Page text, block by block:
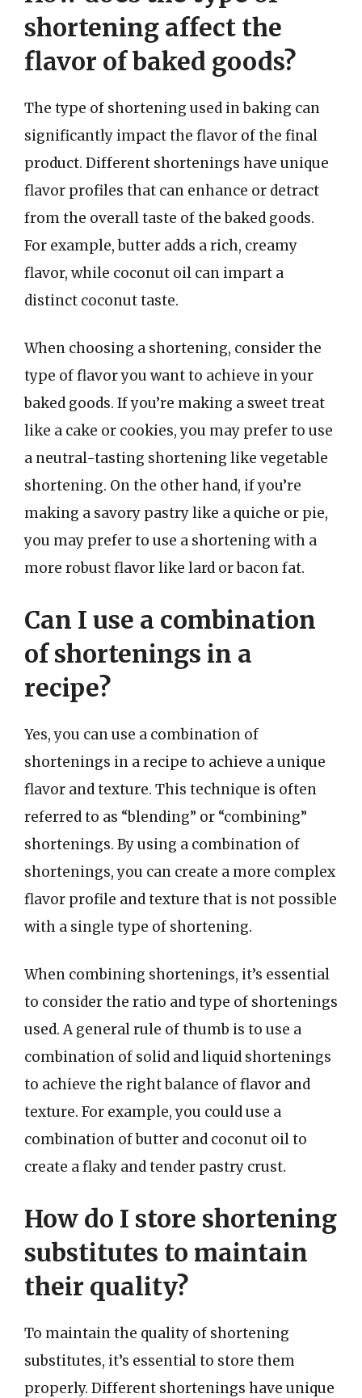
shortening affect the
flavor of baked goods?
The type of shortening used in baking can
significantly impact the flavor of the final
product. Different shortenings have unique
flavor profiles that can enhance or detract
from the overall taste of the baked goods.
For example, butter adds a rich, creamy
flavor, while coconut oil can impart a
distinct coconut taste.
When choosing a shortening, consider the
type of flavor you want to achieve in your
baked goods. If you’re making a sweet treat
like a cake or cookies, you may prefer to use
a neutral-tasting shortening like vegetable
shortening. On the other hand, if you’re
making a savory pastry like a quiche or pie,
you may prefer to use a shortening with a
more robust flavor like lard or bacon fat.
Can I use a combination
of shortenings in a
recipe?
Yes, you can use a combination of
shortenings in a recipe to achieve a unique
flavor and texture. This technique is often
referred to as “blending” or “combining”
shortenings. By using a combination of
shortenings, you can create a more complex
flavor profile and texture that is not possible
with a single type of shortening.
When combining shortenings, it’s essential
to consider the ratio and type of shortenings
used. A general rule of thumb is to use a
combination of solid and liquid shortenings
to achieve the right balance of flavor and
texture. For example, you could use a
combination of butter and coconut oil to
create a flaky and tender pastry crust.
How do I store shortening
substitutes to maintain
their quality?
To maintain the quality of shortening
substitutes, it’s essential to store them
properly. Different shortenings have unique